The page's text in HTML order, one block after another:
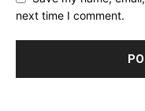
next time I comment.